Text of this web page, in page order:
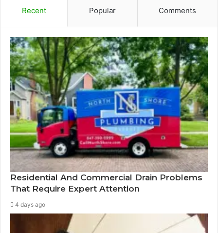
Recent Popular Comments
Residential And Commercial Drain Problems
That Require Expert Attention
4 days ago